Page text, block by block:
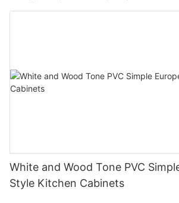
White and Wood Tone PVC
Style Kitchen Cabinets